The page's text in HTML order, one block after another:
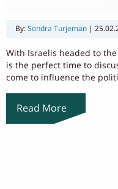
By: Sondra Turjeman |
With Israelis headed to
is the perfect time to
come to influence the
Read More